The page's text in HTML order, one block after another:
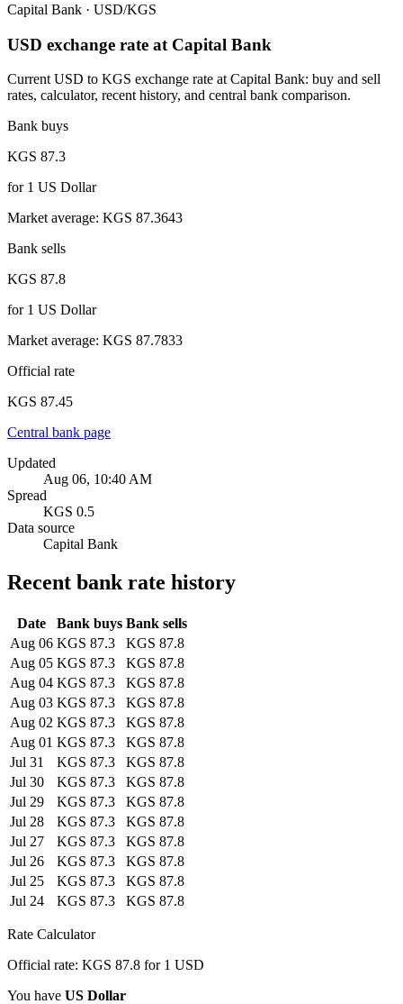
Capital Bank · USD/KGS
USD exchange rate at Capital Bank
Current USD to KGS exchange rate at Capital Bank: buy and sell
rates, calculator, recent history, and central bank comparison.
Bank buys
KGS 87.3
for1 US Dollar
Market average: KGS 87.3643
Bank sells
KGS 87.8
for1 US Dollar
Market average: KGS 87.7833
Official rate
KGS 87.45
Central bank page
Updated
Aug 06, 10:40 AM
Spread
KGS 0.5
Data source
Capital Bank
Recent bank rate history
Date Bank buys Bank sells
Aug 06 KGS 87.3
KGS 87.8
Aug 05 KGS 87.3
KGS 87.8
Aug 04 KGS 87.3
KGS 87.8
Aug 03 KGS 87.3
KGS 87.8
Aug 02 KGS 87.3
KGS 87.8
Aug 01 KGS 87.3
KGS 87.8
Jul 31
KGS 87.3
KGS 87.8
Jul 30
KGS 87.3
KGS 87.8
Jul 29
KGS 87.3
KGS 87.8
Jul 28
KGS 87.3
KGS 87.8
Jul 27
KGS 87.3
KGS 87.8
Jul 26
KGS 87.3
KGS 87.8
Jul 25
KGS 87.3
KGS 87.8
Jul 24
KGS 87.3 KGS 87.8
Rate Calculator
Official rate: KGS 87.8 for 1 USD
You have US Dollar